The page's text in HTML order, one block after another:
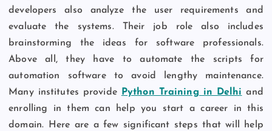
developers also analyze the user requirements and
evaluate the systems. Their job role also includes
brainstorming the ideas for software professionals.
Above all, they have to automate the scripts for
automation software to avoid lengthy maintenance.
Many institutes provide Python Training in Delhi and
enrolling in them can help you start a career in this
domain. Here are a few significant steps that will help